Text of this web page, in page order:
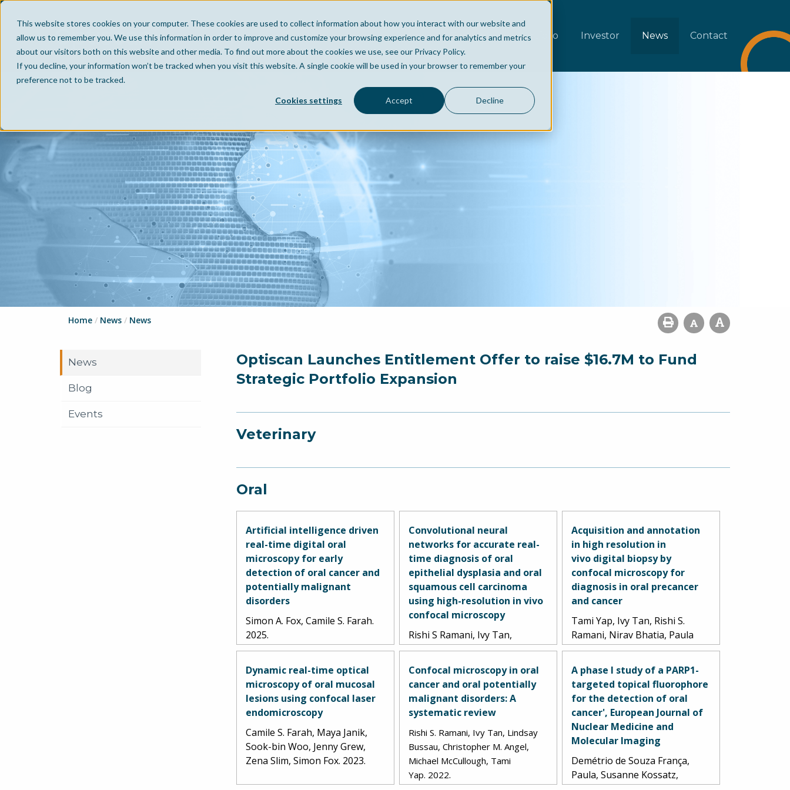
This website stores cookies on your computer. These cookies are used to collect information about how you interact with our website and
allow us to remember you. We use this information in order to improve and customize your browsing experience and for analytics and metrics
about our visitors both on this website and other media. To find out more about the cookies we use, see our Privacy Policy.
If you decline, your information won’t be tracked when you visit this website. A single cookie will be used in your browser to remember your
preference not to be tracked.
Cookies settings Accept Decline
Home Company Portfolio Investor News Contact
Home / News / News
News
Blog
Events
Optiscan Launches Entitlement Offer to raise $16.7M to Fund
Strategic Portfolio Expansion
Veterinary
Oral
Artificial intelligence driven
real-time digital oral
microscopy for early
detection of oral cancer and
potentially malignant
disorders
Simon A. Fox, Camile S. Farah.
2025.
Convolutional neural
networks for accurate real-
time diagnosis of oral
epithelial dysplasia and oral
squamous cell carcinoma
using high-resolution in vivo
confocal microscopy
Rishi S Ramani, Ivy Tan,
Lindsay Bussau, Lorraine A
Angel, Antonio Celentano,
Lachlan Whitehead, Michael
McCullough, Tami Yap. 2025.
Acquisition and annotation
in high resolution in
vivo digital biopsy by
confocal microscopy for
diagnosis in oral precancer
and cancer
Tami Yap, Ivy Tan, Rishi S.
Ramani, Nirav Bhatia, Paula
Demitrio de Souza Franca,
Thomas Reiner, Lindsay
Bussau, Michael J. McCullough.
2023.
Dynamic real-time optical
microscopy of oral mucosal
lesions using confocal laser
endomicroscopy
Camile S. Farah, Maya Janik,
Sook-bin Woo, Jenny Grew,
Zena Slim, Simon Fox. 2023.
Confocal microscopy in oral
cancer and oral potentially
malignant disorders: A
systematic review
Rishi S. Ramani, Ivy Tan, Lindsay
Bussau, Christopher M. Angel,
Michael McCullough, Tami
Yap. 2022.
A phase I study of a PARP1-
targeted topical fluorophore
for the detection of oral
cancer', European Journal of
Nuclear Medicine and
Molecular Imaging
Demétrio de Souza França,
Paula, Susanne Kossatz,